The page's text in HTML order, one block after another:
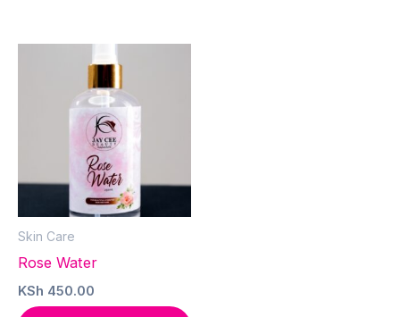
Skin Care
Rose Water
KSh 450.00